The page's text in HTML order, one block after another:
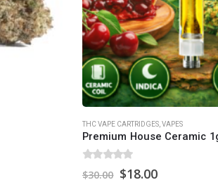
THC VAPE CARTRIDGES VAPES
0 out of 5
$30.00 Original
$18.00Current